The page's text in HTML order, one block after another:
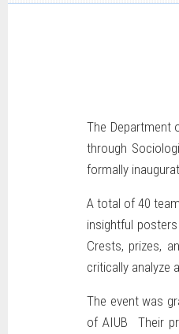
The Department
through
formally
A total of 40
insightful
Crests, prizes,
critically analyze
The event was
of AIUB Their